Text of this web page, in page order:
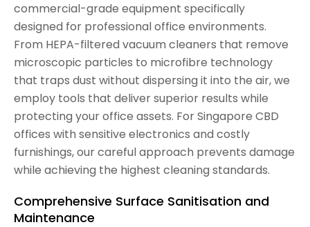
commercial-grade equipment specifically
designed for professional office environments.
From HEPA-filtered vacuum cleaners that remove
microscopic particles to microfibre technology
that traps dust without dispersing it into the air, we
employ tools that deliver superior results while
protecting your office assets. For Singapore CBD
offices with sensitive electronics and costly
furnishings, our careful approach prevents damage
while achieving the highest cleaning standards.
Comprehensive Surface Sanitisation and
Maintenance